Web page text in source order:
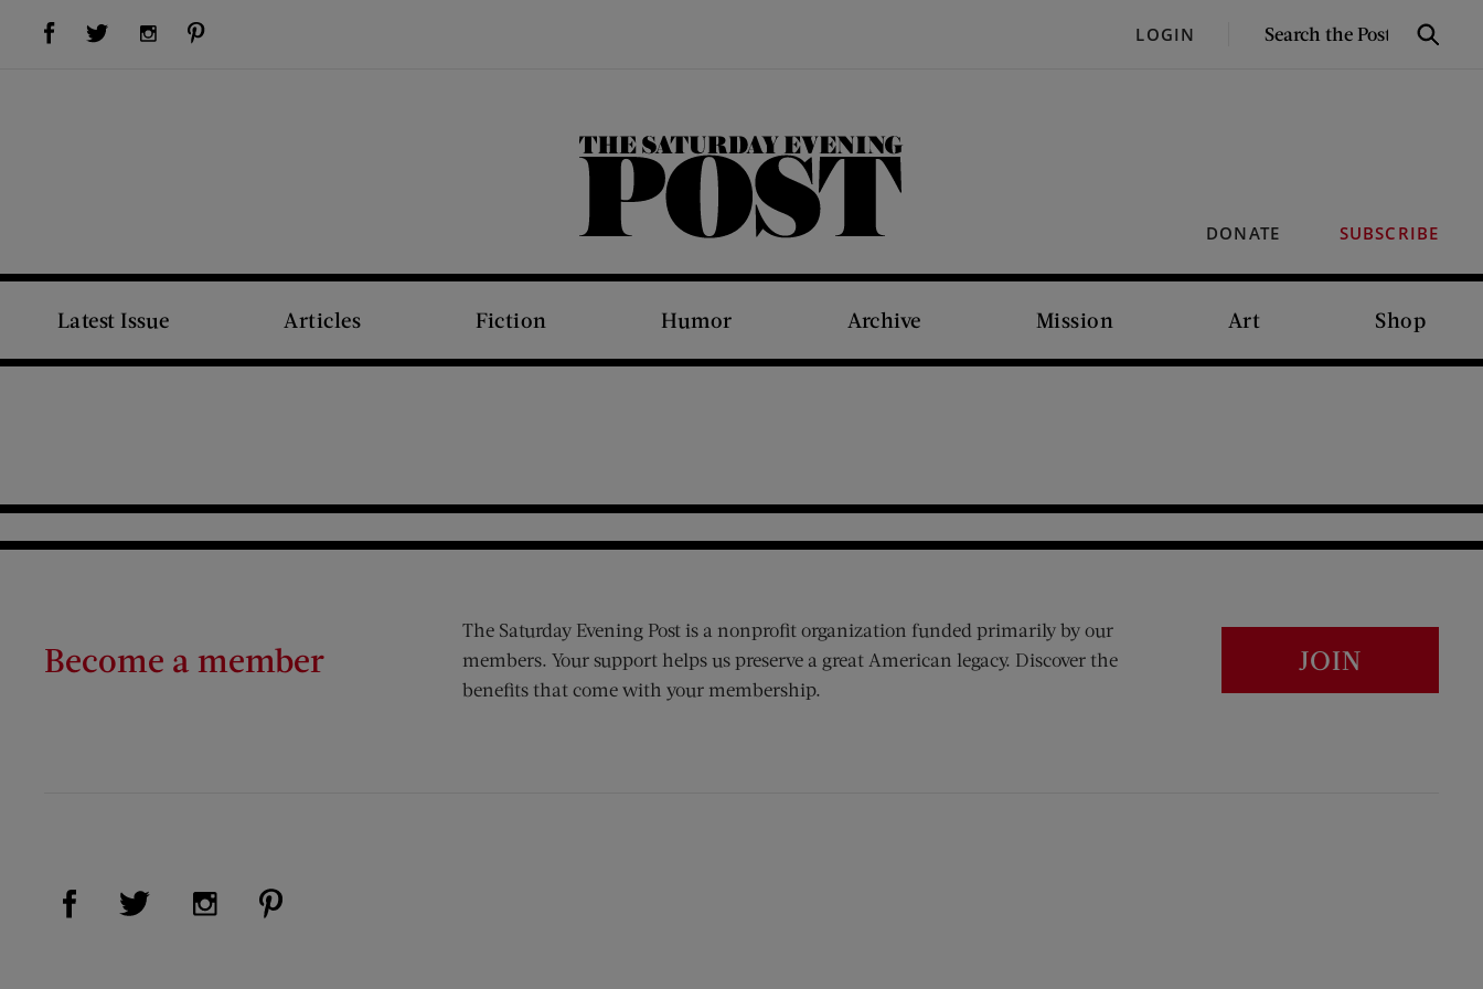
Visit Us on Facebook (opens new window)Visit Us on Twitter (opens new window)Visit Us on Instagram (opens new window) LOGIN
SEARCH
Search
DONATE SUBSCRIBE
The Saturday Evening Post
Latest Issue Articles Fiction Humor Archive Mission Art Shop
Become a member
The Saturday Evening Post is a nonprofit organization funded primarily by our
members. Your support helps us preserve a great American legacy. Discover the
benefits that come with your membership.
JOIN
Visit Us on Facebook (opens new window)
Visit Us on Twitter (opens new window)
Visit Us on Instagram (opens new window)